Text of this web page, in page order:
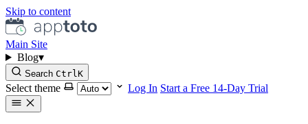
Skip to content
Main Site
Blog▾
Search CtrlK
Select theme Log In Start a Free 14-Day Trial